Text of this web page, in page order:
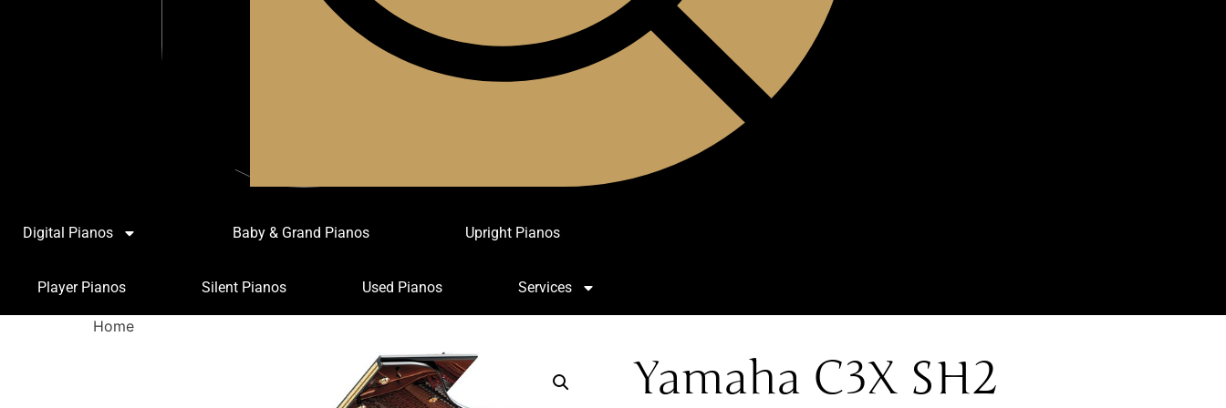
Digital Pianos Baby & Grand Pianos Upright Pianos
Player Pianos Silent Pianos Used Pianos Services
Home
Yamaha C3X SH2